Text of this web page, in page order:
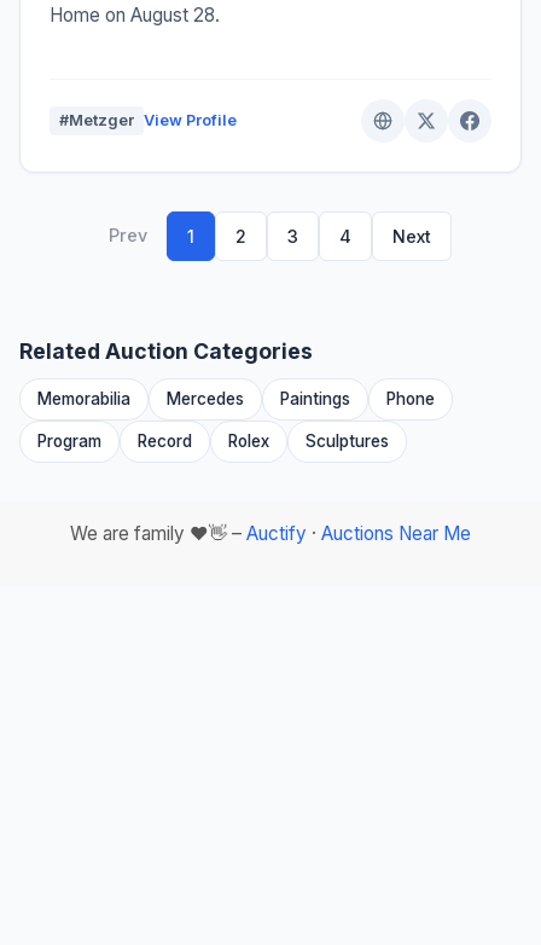
Home on August 28.
#Metzger View Profile
Prev 1 2 3 4 Next
Related Auction Categories
Memorabilia Mercedes Paintings Phone
Program Record Rolex Sculptures
We are family ❤️👋 – Auctify · Auctions Near Me